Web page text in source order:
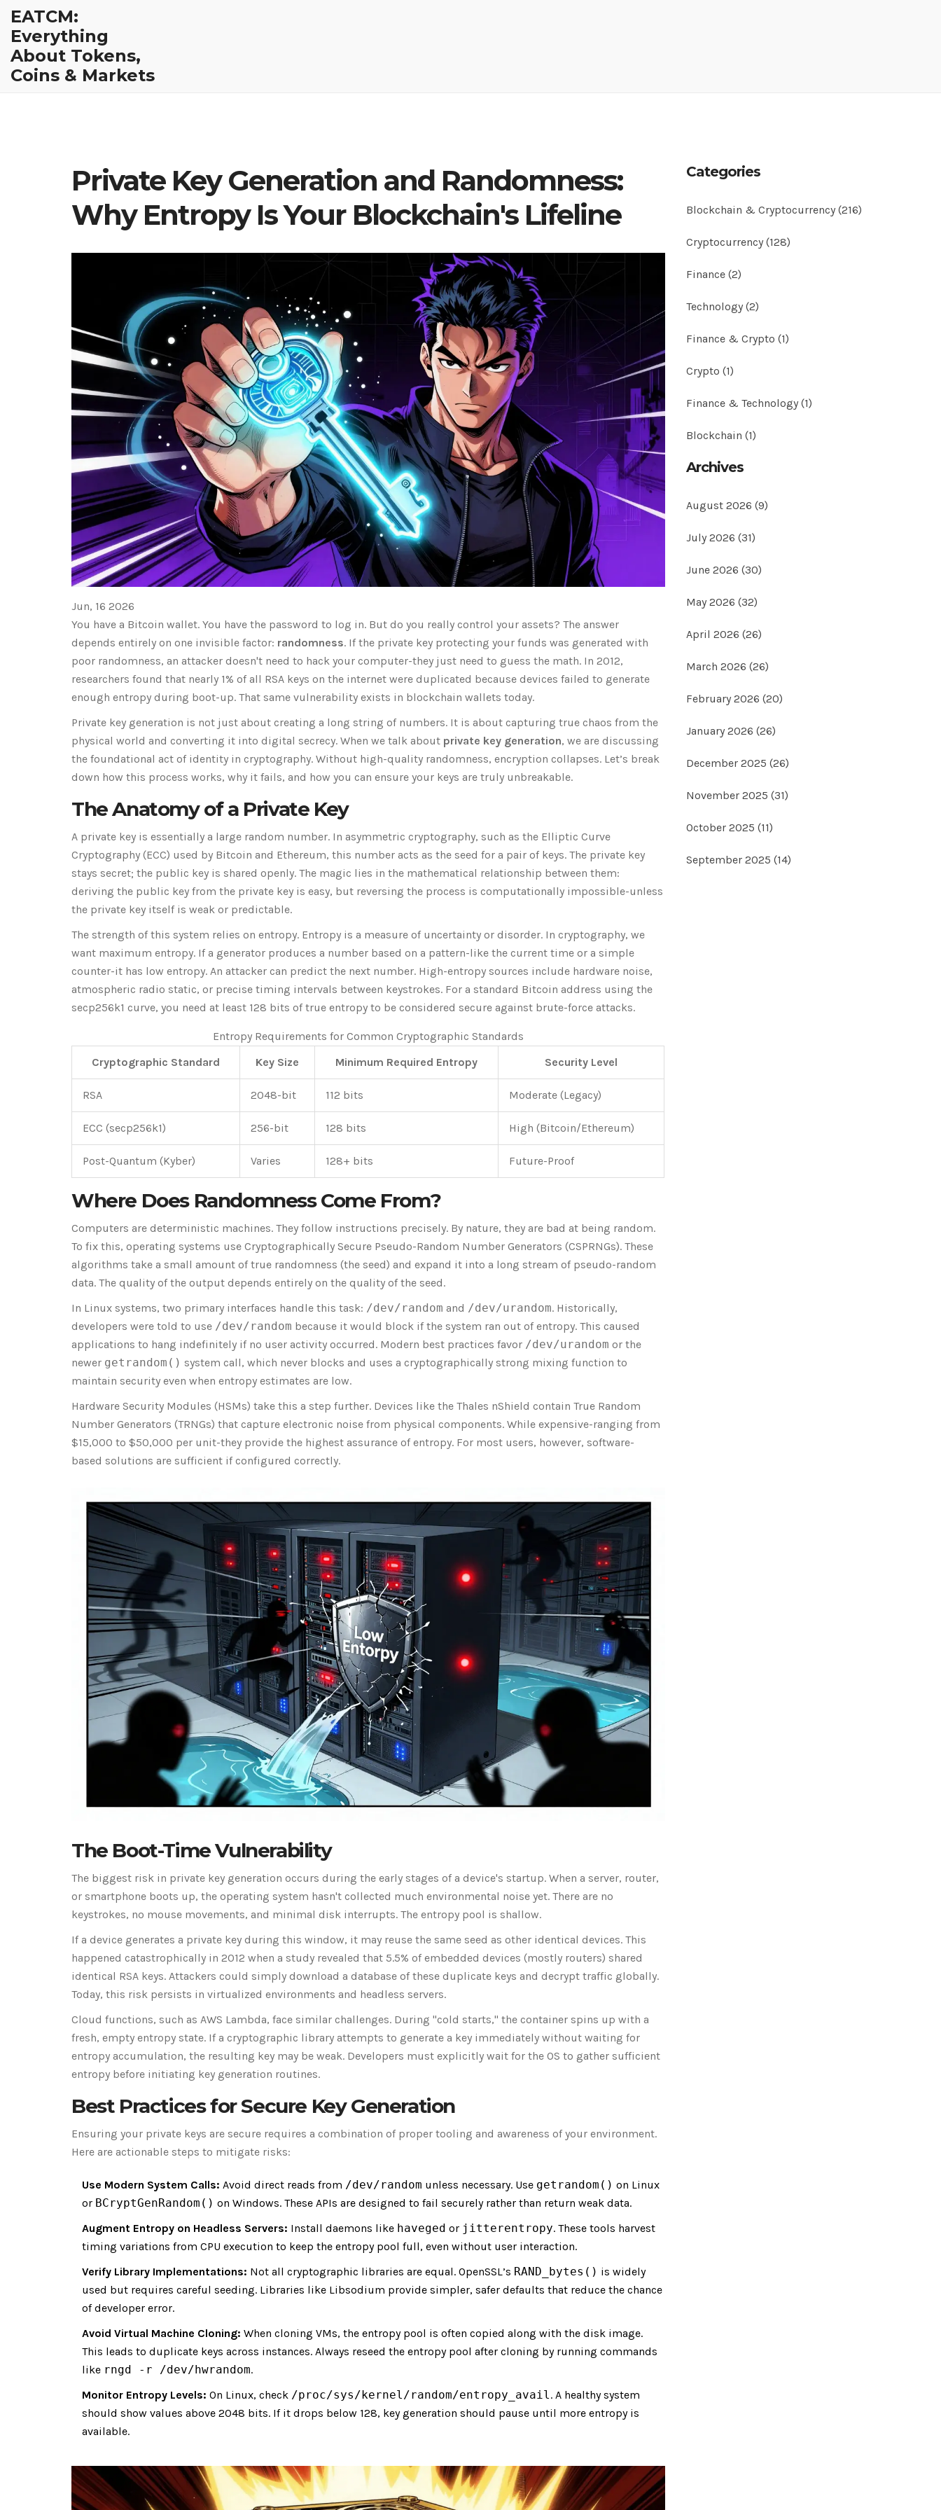
EATCM:
Everything
About Tokens,
Coins & Markets
Private Key Generation and Randomness:
Why Entropy Is Your Blockchain's Lifeline
Jun, 16 2026
You have a Bitcoin wallet. You have the password to log in. But do you really control your assets? The answer
depends entirely on one invisible factor: randomness. If the private key protecting your funds was generated with
poor randomness, an attacker doesn't need to hack your computer-they just need to guess the math. In 2012,
researchers found that nearly 1% of all RSA keys on the internet were duplicated because devices failed to generate
enough entropy during boot-up. That same vulnerability exists in blockchain wallets today.
Private key generation is not just about creating a long string of numbers. It is about capturing true chaos from the
physical world and converting it into digital secrecy. When we talk about private key generation, we are discussing
the foundational act of identity in cryptography. Without high-quality randomness, encryption collapses. Let’s break
down how this process works, why it fails, and how you can ensure your keys are truly unbreakable.
The Anatomy of a Private Key
A private key is essentially a large random number. In asymmetric cryptography, such as the Elliptic Curve
Cryptography (ECC) used by Bitcoin and Ethereum, this number acts as the seed for a pair of keys. The private key
stays secret; the public key is shared openly. The magic lies in the mathematical relationship between them:
deriving the public key from the private key is easy, but reversing the process is computationally impossible-unless
the private key itself is weak or predictable.
The strength of this system relies on entropy. Entropy is a measure of uncertainty or disorder. In cryptography, we
want maximum entropy. If a generator produces a number based on a pattern-like the current time or a simple
counter-it has low entropy. An attacker can predict the next number. High-entropy sources include hardware noise,
atmospheric radio static, or precise timing intervals between keystrokes. For a standard Bitcoin address using the
secp256k1 curve, you need at least 128 bits of true entropy to be considered secure against brute-force attacks.
Entropy Requirements for Common Cryptographic Standards
Cryptographic Standard
Key Size Minimum Required Entropy Security Level
RSA 2048-bit 112 bits Moderate (Legacy)
ECC (secp256k1) 256-bit 128 bits High (Bitcoin/Ethereum)
Post-Quantum (Kyber) Varies 128+ bits Future-Proof
Where Does Randomness Come From?
Computers are deterministic machines. They follow instructions precisely. By nature, they are bad at being random.
To fix this, operating systems use Cryptographically Secure Pseudo-Random Number Generators (CSPRNGs). These
algorithms take a small amount of true randomness (the seed) and expand it into a long stream of pseudo-random
data. The quality of the output depends entirely on the quality of the seed.
In Linux systems, two primary interfaces handle this task: /dev/random and /dev/urandom. Historically,
developers were told to use /dev/random because it would block if the system ran out of entropy. This caused
applications to hang indefinitely if no user activity occurred. Modern best practices favor /dev/urandom or the
newer getrandom() system call, which never blocks and uses a cryptographically strong mixing function to
maintain security even when entropy estimates are low.
Hardware Security Modules (HSMs) take this a step further. Devices like the Thales nShield contain True Random
Number Generators (TRNGs) that capture electronic noise from physical components. While expensive-ranging from
$15,000 to $50,000 per unit-they provide the highest assurance of entropy. For most users, however, software-
based solutions are sufficient if configured correctly.
The Boot-Time Vulnerability
The biggest risk in private key generation occurs during the early stages of a device's startup. When a server, router,
or smartphone boots up, the operating system hasn't collected much environmental noise yet. There are no
keystrokes, no mouse movements, and minimal disk interrupts. The entropy pool is shallow.
If a device generates a private key during this window, it may reuse the same seed as other identical devices. This
happened catastrophically in 2012 when a study revealed that 5.5% of embedded devices (mostly routers) shared
identical RSA keys. Attackers could simply download a database of these duplicate keys and decrypt traffic globally.
Today, this risk persists in virtualized environments and headless servers.
Cloud functions, such as AWS Lambda, face similar challenges. During "cold starts," the container spins up with a
fresh, empty entropy state. If a cryptographic library attempts to generate a key immediately without waiting for
entropy accumulation, the resulting key may be weak. Developers must explicitly wait for the OS to gather sufficient
entropy before initiating key generation routines.
Best Practices for Secure Key Generation
Ensuring your private keys are secure requires a combination of proper tooling and awareness of your environment.
Here are actionable steps to mitigate risks:
Use Modern System Calls: Avoid direct reads from /dev/random unless necessary. Use getrandom() on Linux
or BCryptGenRandom() on Windows. These APIs are designed to fail securely rather than return weak data.
Augment Entropy on Headless Servers: Install daemons like haveged or jitterentropy. These tools harvest
timing variations from CPU execution to keep the entropy pool full, even without user interaction.
Verify Library Implementations: Not all cryptographic libraries are equal. OpenSSL’s RAND_bytes() is widely
used but requires careful seeding. Libraries like Libsodium provide simpler, safer defaults that reduce the chance
of developer error.
Avoid Virtual Machine Cloning: When cloning VMs, the entropy pool is often copied along with the disk image.
This leads to duplicate keys across instances. Always reseed the entropy pool after cloning by running commands
like rngd -r /dev/hwrandom.
Monitor Entropy Levels: On Linux, check /proc/sys/kernel/random/entropy_avail. A healthy system
should show values above 2048 bits. If it drops below 128, key generation should pause until more entropy is
available.
Categories
Blockchain & Cryptocurrency (216)
Cryptocurrency (128)
Finance (2)
Technology (2)
Finance & Crypto (1)
Crypto (1)
Finance & Technology (1)
Blockchain (1)
Archives
August 2026 (9)
July 2026 (31)
June 2026 (30)
May 2026 (32)
April 2026 (26)
March 2026 (26)
February 2026 (20)
January 2026 (26)
December 2025 (26)
November 2025 (31)
October 2025 (11)
September 2025 (14)